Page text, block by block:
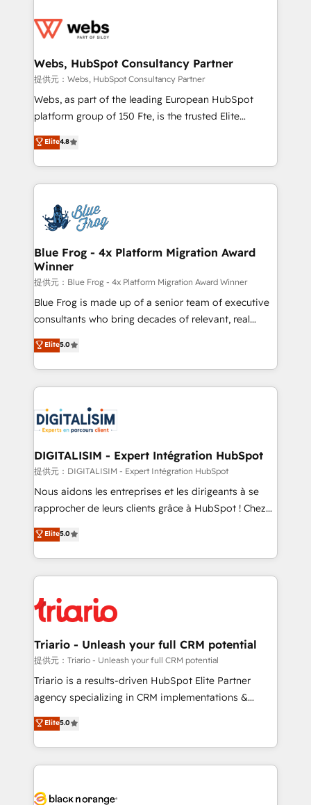
the first time 🔧 Designing and optimising your
and build using HubSpot 🔌 Integrating HubSpot
with other systems 🎓 Training your teams to be
HubSpot pros 📊 Lead generation services using
HubSpot Why us? - SIX HubSpot Accreditations -
CRM, Solutions Architecture, Onboarding , Data
Migration, Custom Integration & Platform
team of 25+ experts Contact us today to help you
get more from your investment in HubSpot.
Webs, HubSpot Consultancy Partner
提供元：Webs, HubSpot Consultancy Partner
Webs, as part of the leading European HubSpot
platform group of 150 Fte, is the trusted Elite
HubSpot CRM Partner offering you a roadmap on
maximizing EBITDA and achieving Commercial
Excellence. With our targeted processes, we
strengthen your digital transformation and minimize
Implementation partner, we provide expertise to
drive your business forward. Since 2015 we are fully
dedicated to HubSpot and with an experienced
team (50+), we work with reputable companies in
B2B sectors such as manufacturing, SaaS and
business services. We prepare a customized
business case that demonstrates the value and
detailed financial rationale with a focus on ROI and
TCO. As a trusted extension of your team, we
business up for long-term success. Unlock your
business. If not now, when?
Elite4.8
Blue Frog - 4x Platform Migration Award
Winner
提供元：Blue Frog - 4x Platform Migration Award Winner
Blue Frog is made up of a senior team of executive
consultants who bring decades of relevant, real
world experience to our client engagements. "Blue
Frog is a top, trusted partner in HubSpot's
ecosystem for a reason. Their team brings over a
decade of experience to the table, along with deep
for driving growth. They are committed to helping
our customers grow and finding solutions that fit
their unique business needs. We are thrilled to have
Blue Frog in the HubSpot ecosystem leading the
way for customers!" - Yamini Rangan, CEO of
HubSpot “Our experience with the team at Blue Frog
of experience and quality of skilled staff has earned
them a trusted reputation within the HubSpot
clients.” - Brian Garvey, VP, Solutions Partner
Program, HubSpot.
Elite5.0
DIGITALISIM - Expert Intégration HubSpot
提供元：DIGITALISIM - Expert Intégration HubSpot
Nous aidons les entreprises et les dirigeants à se
rapprocher de leurs clients grâce à HubSpot ! Chez
DIGITALISIM, nous avons l'intime conviction que la
réussite des entreprises passe par l’innovation web,
le marketing digital, et la relation client ! C'est
pourquoi, nos experts sont à la fois capables de
référencement, votre stratégie digitale et le pilotage
et l'intégration d'HubSpot ! Les grandes phases d'un
projet HubSpot avec DIGITALISIM : 🧽 Nettoyage,
migration et intégration des bases de données. 🚀
Développement des interfaces avec vos logiciels
Book Process & Guidelines utilisateurs 🎓
Formations des utilisateurs
Elite5.0
Triario - Unleash your full CRM potential
提供元：Triario - Unleash your full CRM potential
Triario is a results-driven HubSpot Elite Partner
agency specializing in CRM implementations &
migrations, Revenue Operations, Custom
Integrations, Custom AI agents and AI-ready Website
Design With over 15 years of experience, we help
companies bridge the gap between marketing, sales,
data hygiene, and tailored HubSpot solutions. Our
Elite5.0